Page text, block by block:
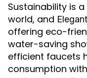
Sustainability is
world, and
offering eco-
water-saving
efficient faucets
consumption